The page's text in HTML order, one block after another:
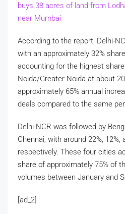
buys 38 acres of land from
near Mumbai
According to the report, Delhi-
with an approximately 32%
accounting for the highest
Noida/Greater Noida at about
approximately 65% annual
deals compared to the same
Delhi-NCR was followed by
Chennai, with around 22%, 12%,
respectively. These four cities
share of approximately 75% of
volumes between January and
[ad_2]